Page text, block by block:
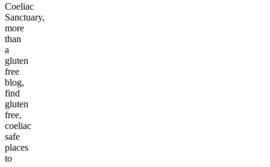
Coeliac
Sanctuary,
more
than
a
gluten
free
blog,
find
gluten
free,
coeliac
safe
places
to